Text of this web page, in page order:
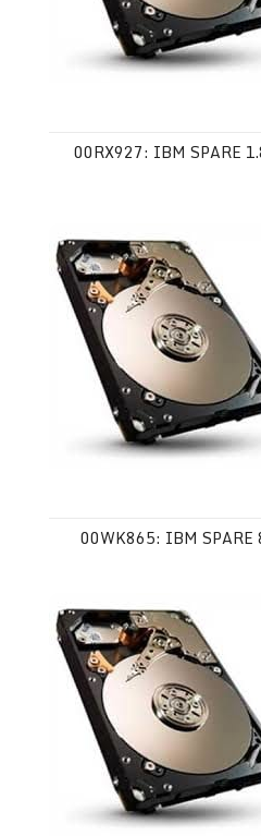
00RX927: IBM SPARE
00WK865: IBM